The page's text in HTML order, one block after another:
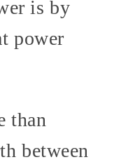
is by
power
than
between